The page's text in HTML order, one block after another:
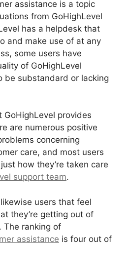
assistance is a topic
from GoHighLevel
has a helpdesk that
and make use of at any
some users have
of GoHighLevel
be substandard or lacking
provides
are numerous positive
concerning
care, and most users
how they’re taken care
support team.
users that feel
they’re getting out of
The ranking of
assistance is four out of